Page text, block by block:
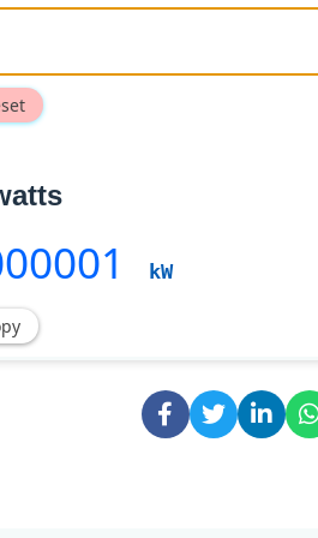
kW